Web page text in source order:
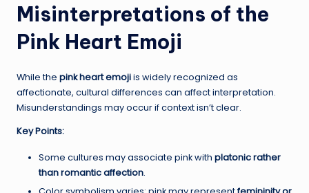
Misinterpretations of the
Pink Heart Emoji
While the pink heart emojiis widely recognized as
affectionate, cultural differences can affect interpretation.
Misunderstandings may occur if context isn’t clear.
Key Points:
Some cultures may associate pink with platonic rather
than romantic affection.